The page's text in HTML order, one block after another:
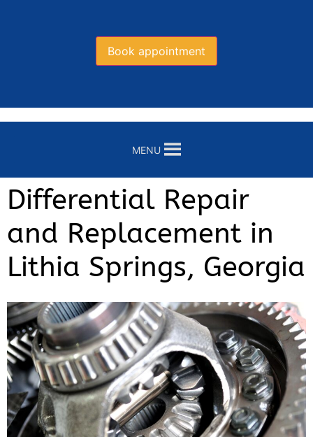
Book appointment
MENU
Differential Repair
and Replacement in
Lithia Springs, Georgia